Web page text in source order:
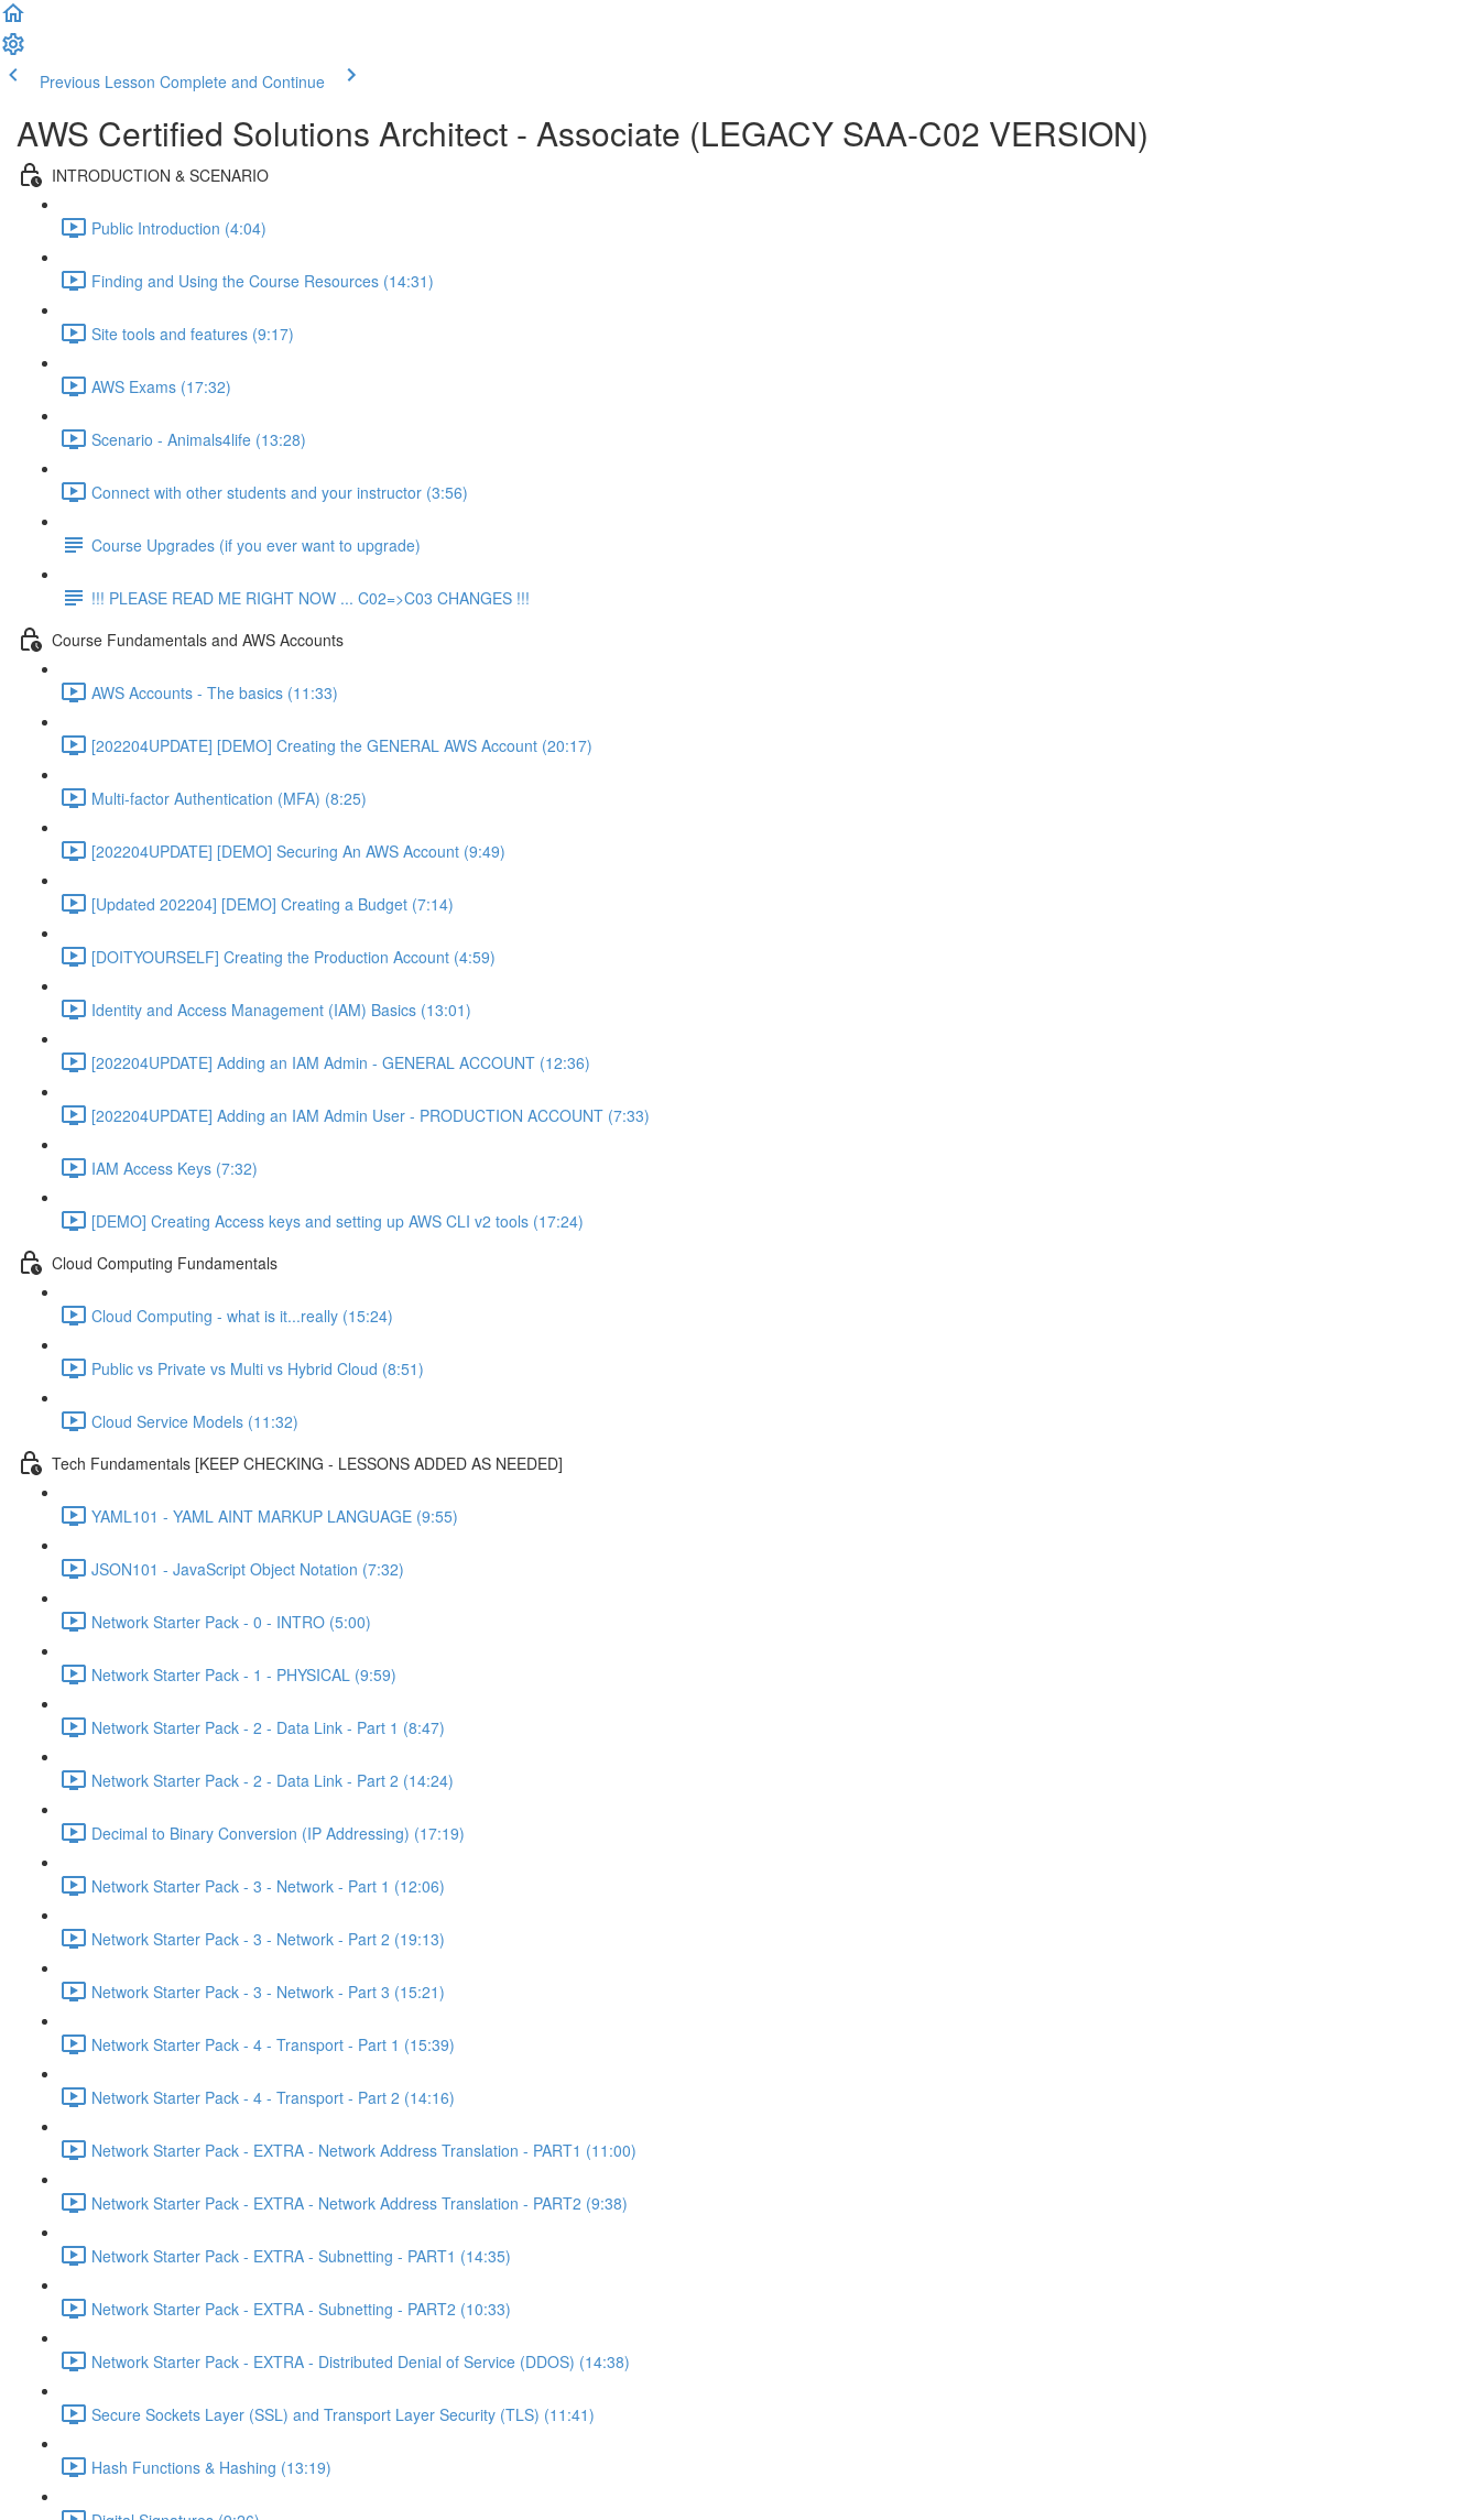
Previous Lesson Complete and Continue
AWS Certified Solutions Architect - Associate (LEGACY SAA-C02 VERSION)
INTRODUCTION & SCENARIO
Public Introduction (4:04)
Finding and Using the Course Resources (14:31)
Site tools and features (9:17)
AWS Exams (17:32)
Scenario - Animals4life (13:28)
Connect with other students and your instructor (3:56)
Course Upgrades (if you ever want to upgrade)
!!! PLEASE READ ME RIGHT NOW ... C02=>C03 CHANGES !!!
Course Fundamentals and AWS Accounts
AWS Accounts - The basics (11:33)
[202204UPDATE] [DEMO] Creating the GENERAL AWS Account (20:17)
Multi-factor Authentication (MFA) (8:25)
[202204UPDATE] [DEMO] Securing An AWS Account (9:49)
[Updated 202204] [DEMO] Creating a Budget (7:14)
[DOITYOURSELF] Creating the Production Account (4:59)
Identity and Access Management (IAM) Basics (13:01)
[202204UPDATE] Adding an IAM Admin - GENERAL ACCOUNT (12:36)
[202204UPDATE] Adding an IAM Admin User - PRODUCTION ACCOUNT (7:33)
IAM Access Keys (7:32)
[DEMO] Creating Access keys and setting up AWS CLI v2 tools (17:24)
Cloud Computing Fundamentals
Cloud Computing - what is it...really (15:24)
Public vs Private vs Multi vs Hybrid Cloud (8:51)
Cloud Service Models (11:32)
Tech Fundamentals [KEEP CHECKING - LESSONS ADDED AS NEEDED]
YAML101 - YAML AINT MARKUP LANGUAGE (9:55)
JSON101 - JavaScript Object Notation (7:32)
Network Starter Pack - 0 - INTRO (5:00)
Network Starter Pack - 1 - PHYSICAL (9:59)
Network Starter Pack - 2 - Data Link - Part 1 (8:47)
Network Starter Pack - 2 - Data Link - Part 2 (14:24)
Decimal to Binary Conversion (IP Addressing) (17:19)
Network Starter Pack - 3 - Network - Part 1 (12:06)
Network Starter Pack - 3 - Network - Part 2 (19:13)
Network Starter Pack - 3 - Network - Part 3 (15:21)
Network Starter Pack - 4 - Transport - Part 1 (15:39)
Network Starter Pack - 4 - Transport - Part 2 (14:16)
Network Starter Pack - EXTRA - Network Address Translation - PART1 (11:00)
Network Starter Pack - EXTRA - Network Address Translation - PART2 (9:38)
Network Starter Pack - EXTRA - Subnetting - PART1 (14:35)
Network Starter Pack - EXTRA - Subnetting - PART2 (10:33)
Network Starter Pack - EXTRA - Distributed Denial of Service (DDOS) (14:38)
Secure Sockets Layer (SSL) and Transport Layer Security (TLS) (11:41)
Hash Functions & Hashing (13:19)